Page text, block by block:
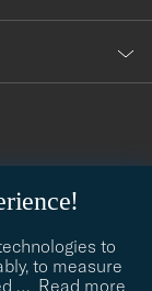
to
to measure
… Read more